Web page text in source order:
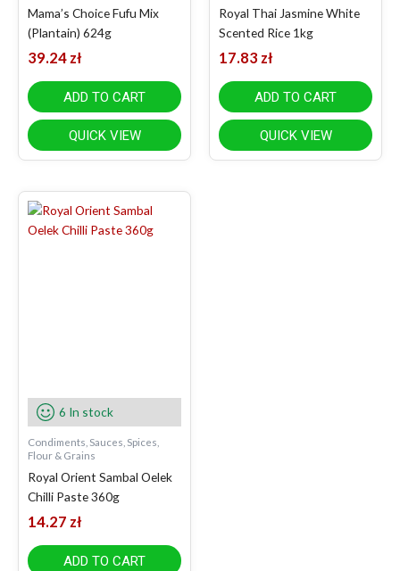
Mama’s Choice Fufu Mix
(Plantain) 624g
39.24 zł
ADD TO CART
QUICK VIEW
Royal Thai Jasmine White
Scented Rice 1kg
17.83 zł
ADD TO CART
QUICK VIEW
6 In stock
Condiments, Sauces, Spices,
Flour & Grains
Royal Orient Sambal Oelek
Chilli Paste 360g
14.27 zł
ADD TO CART